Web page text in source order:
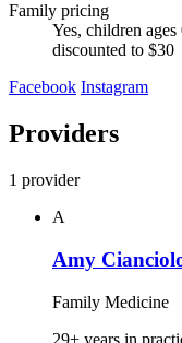
Family pricing
Yes, children
discounted to $30
Facebook Instagram
Providers
1 provider
A
Amy
Family Medicine
29+ years in